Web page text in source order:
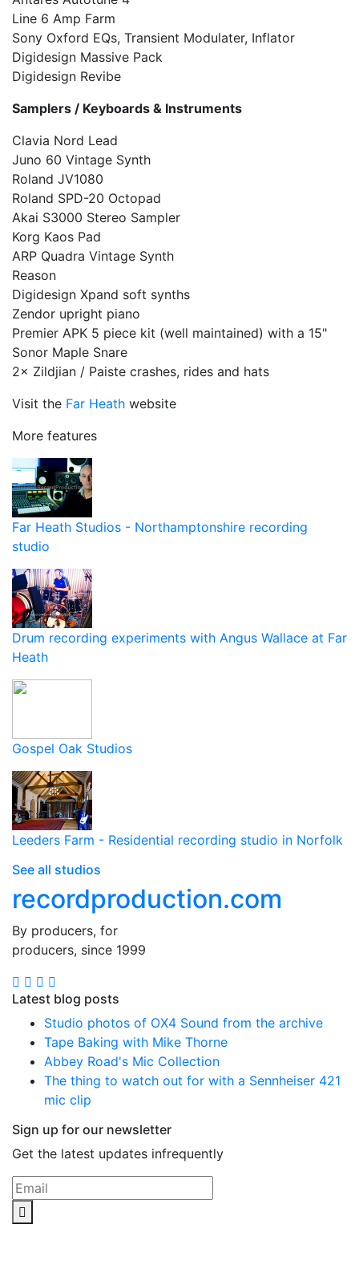
Line 6 Amp Farm
Sony Oxford EQs, Transient Modulater, Inflator
Digidesign Massive Pack
Digidesign Revibe
Samplers / Keyboards & Instruments
Clavia Nord Lead
Juno 60 Vintage Synth
Roland JV1080
Roland SPD-20 Octopad
Akai S3000 Stereo Sampler
Korg Kaos Pad
ARP Quadra Vintage Synth
Reason
Digidesign Xpand soft synths
Zendor upright piano
Premier APK 5 piece kit (well maintained) with a 15"
Sonor Maple Snare
2× Zildjian / Paiste crashes, rides and hats
Visit the Far Heath website
More features
Far Heath Studios - Northamptonshire recording
studio
Drum recording experiments with Angus Wallace at Far
Heath
Gospel Oak Studios
Leeders Farm - Residential recording studio in Norfolk
See all studios
recordproduction.com
By producers, for
producers, since 1999
Latest blog posts
Studio photos of OX4 Sound from the archive
Tape Baking with Mike Thorne
Abbey Road's Mic Collection
The thing to watch out for with a Sennheiser 421
mic clip
Sign up for our newsletter
Get the latest updates infrequently